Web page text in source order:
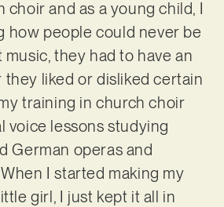
choir and as a young child, I
how people could never be
they had to have an
liked or disliked certain
training in church choir
voice lessons studying
German operas and
I started making my
girl, I just kept it all in